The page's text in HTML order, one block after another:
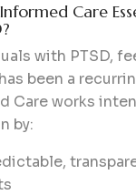
Care
with PTSD,
been a
Care works
by: